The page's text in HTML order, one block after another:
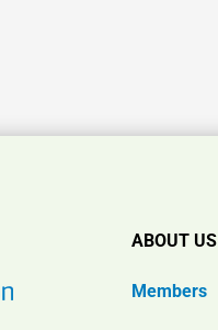
ABOUT US
Members